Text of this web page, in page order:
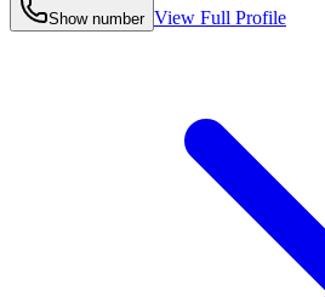
Show number View Full Profile